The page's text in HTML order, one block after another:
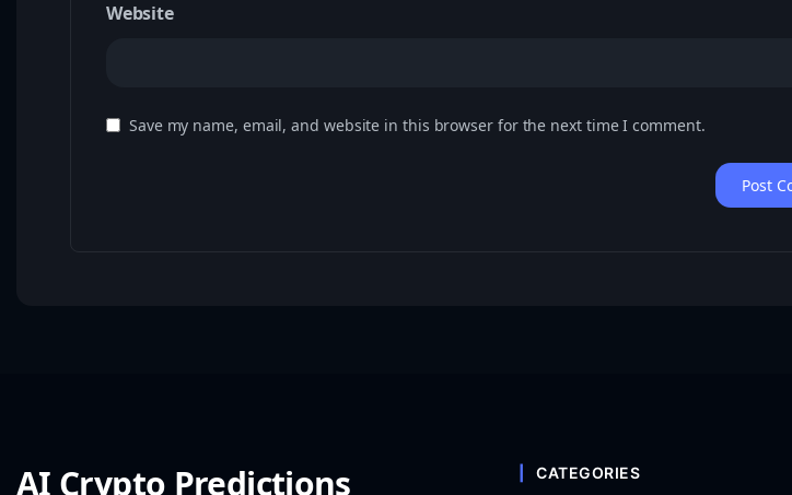
Website
Save my name, email, and website in this browser for the next time I comment.
AI Crypto Predictions CATEGORIES